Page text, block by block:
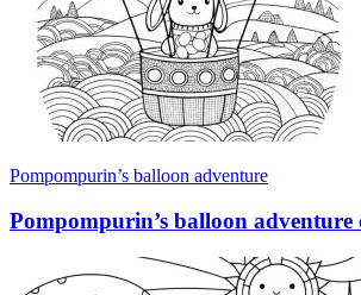
Pompompurin’s balloon adventure
Pompompurin’s balloon adventure